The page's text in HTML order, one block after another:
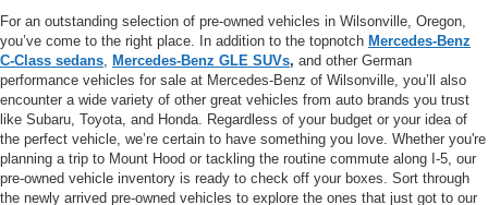
For an outstanding selection of pre-owned vehicles in Wilsonville, Oregon,
you’ve come to the right place. In addition to the topnotch Mercedes-Benz
C-Class sedans Mercedes-Benz GLE SUVs, and other German
performance vehicles for sale at Mercedes-Benz of Wilsonville, you’ll also
encounter a wide variety of other great vehicles from auto brands you trust
like Subaru, Toyota, and Honda. Regardless of your budget or your idea of
the perfect vehicle, we’re certain to have something you love. Whether you're
planning a trip to Mount Hood or tackling the routine commute along I-5, our
pre-owned vehicle inventory is ready to check off your boxes. Sort through
the newly arrived pre-owned vehicles to explore the ones that just got to our